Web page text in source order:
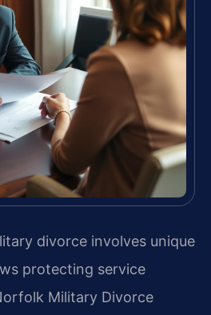
divorce involves unique
protecting service
Military Divorce